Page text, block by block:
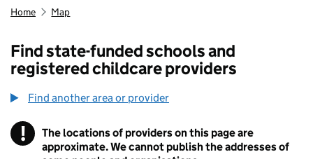
Home Map
Find state-funded schools and
registered childcare providers
Find another area or provider
! Information
The locations of providers on this page are
approximate. We cannot publish the addresses of